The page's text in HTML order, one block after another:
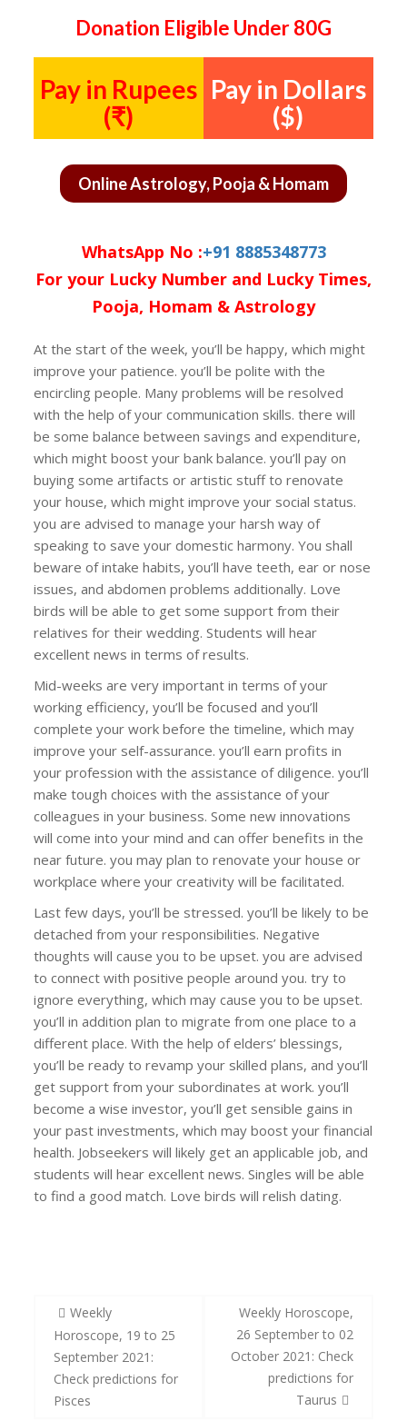
Donation Eligible Under 80G
Pay in Rupees
(₹)
Pay in Dollars
($)
Online Astrology, Pooja & Homam
WhatsApp No :+91 8885348773
For your Lucky Number and Lucky Times,
Pooja, Homam & Astrology
At the start of the week, you’ll be happy, which might
improve your patience. you’ll be polite with the
encircling people. Many problems will be resolved
with the help of your communication skills. there will
be some balance between savings and expenditure,
which might boost your bank balance. you’ll pay on
buying some artifacts or artistic stuff to renovate
your house, which might improve your social status.
you are advised to manage your harsh way of
speaking to save your domestic harmony. You shall
beware of intake habits, you’ll have teeth, ear or nose
issues, and abdomen problems additionally. Love
birds will be able to get some support from their
relatives for their wedding. Students will hear
excellent news in terms of results.
Mid-weeks are very important in terms of your
working efficiency, you’ll be focused and you’ll
complete your work before the timeline, which may
improve your self-assurance. you’ll earn profits in
your profession with the assistance of diligence. you’ll
make tough choices with the assistance of your
colleagues in your business. Some new innovations
will come into your mind and can offer benefits in the
near future. you may plan to renovate your house or
workplace where your creativity will be facilitated.
Last few days, you’ll be stressed. you’ll be likely to be
detached from your responsibilities. Negative
thoughts will cause you to be upset. you are advised
to connect with positive people around you. try to
ignore everything, which may cause you to be upset.
you’ll in addition plan to migrate from one place to a
different place. With the help of elders’ blessings,
you’ll be ready to revamp your skilled plans, and you’ll
get support from your subordinates at work. you’ll
become a wise investor, you’ll get sensible gains in
your past investments, which may boost your financial
health. Jobseekers will likely get an applicable job, and
students will hear excellent news. Singles will be able
to find a good match. Love birds will relish dating.
Post
navigation
Weekly
Horoscope, 19 to 25
September 2021:
Check predictions for
Pisces
Weekly Horoscope,
26 September to 02
October 2021: Check
predictions for
Taurus